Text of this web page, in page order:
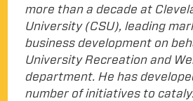
more than a decade at
University (CSU), leading
business development on
University Recreation and
department. He has
number of initiatives to